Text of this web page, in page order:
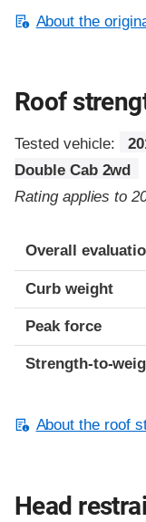
About the
Roof
Tested vehicle:
Double Cab 2wd
Rating applies to
Overall
Curb weight
Peak force
Strength-to-
About the roof
Head